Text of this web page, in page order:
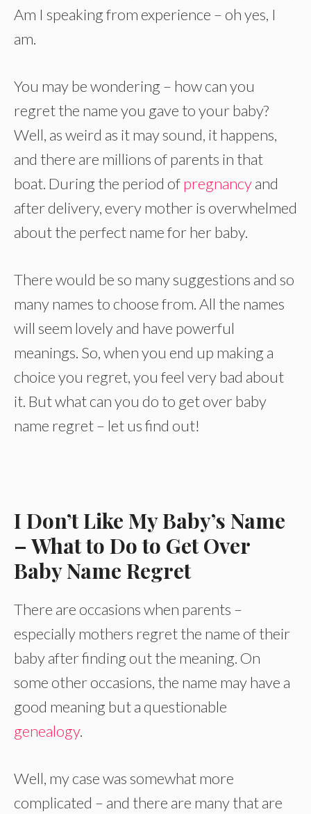
Am I speaking from experience – oh yes, I
am.
You may be wondering – how can you
regret the name you gave to your baby?
Well, as weird as it may sound, it happens,
and there are millions of parents in that
boat. During the period ofpregnancyand
after delivery, every mother is overwhelmed
about the perfect name for her baby.
There would be so many suggestions and so
many names to choose from. All the names
will seem lovely and have powerful
meanings. So, when you end up making a
choice you regret, you feel very bad about
it. But what can you do to get over baby
name regret – let us find out!
I Don’t Like My Baby’s Name
– What to Do to Get Over
Baby Name Regret
There are occasions when parents –
especially mothers regret the name of their
baby after finding out the meaning. On
some other occasions, the name may have a
good meaning but a questionable
genealogy.
Well, my case was somewhat more
complicated – and there are many that are